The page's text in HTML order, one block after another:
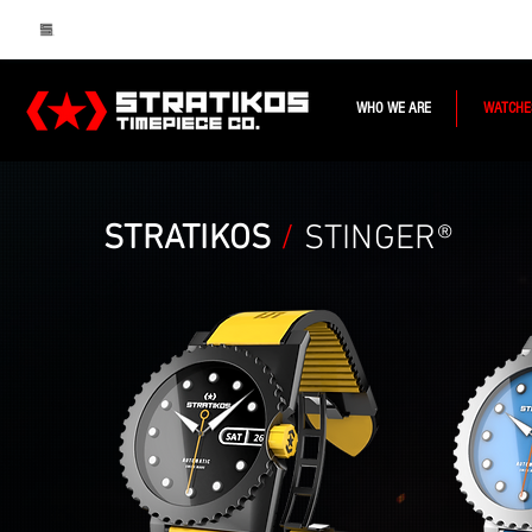
WHO WE ARE
STRATIKOS / STINGER®